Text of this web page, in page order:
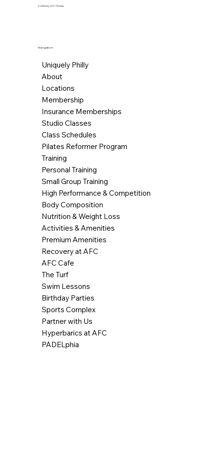
© 2026 by AFC Fitness.
Navigation
Uniquely Philly
About
Locations
Membership
Insurance Memberships
Studio Classes
Class Schedules
Pilates Reformer Program
Training
Personal Training
Small Group Training
High Performance & Competition
Body Composition
Nutrition & Weight Loss
Activities & Amenities
Premium Amenities
Recovery at AFC
AFC Cafe
The Turf
Swim Lessons
Birthday Parties
Sports Complex
Partner with Us
Hyperbarics at AFC
PADELphia